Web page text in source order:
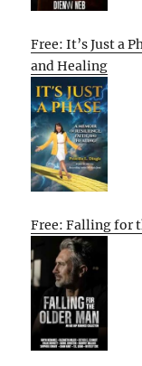
Free: It’s Just a
and Healing
Free: Falling for